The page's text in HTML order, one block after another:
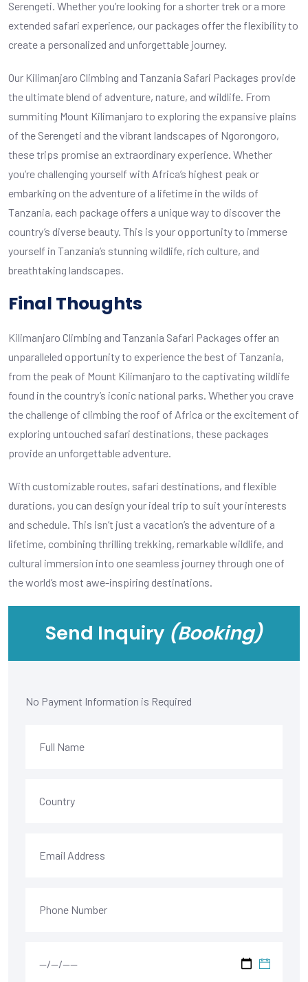
Serengeti. Whether you’re looking for a shorter trek or a more
extended safari experience, our packages offer the flexibility to
create a personalized and unforgettable journey.
Our Kilimanjaro Climbing and Tanzania Safari Packages provide
the ultimate blend of adventure, nature, and wildlife. From
summiting Mount Kilimanjaro to exploring the expansive plains
of the Serengeti and the vibrant landscapes of Ngorongoro,
these trips promise an extraordinary experience. Whether
you’re challenging yourself with Africa’s highest peak or
embarking on the adventure of a lifetime in the wilds of
Tanzania, each package offers a unique way to discover the
country’s diverse beauty. This is your opportunity to immerse
yourself in Tanzania’s stunning wildlife, rich culture, and
breathtaking landscapes.
Final Thoughts
Kilimanjaro Climbing and Tanzania Safari Packages offer an
unparalleled opportunity to experience the best of Tanzania,
from the peak of Mount Kilimanjaro to the captivating wildlife
found in the country’s iconic national parks. Whether you crave
the challenge of climbing the roof of Africa or the excitement of
exploring untouched safari destinations, these packages
provide an unforgettable adventure.
With customizable routes, safari destinations, and flexible
durations, you can design your ideal trip to suit your interests
and schedule. This isn’t just a vacation’s the adventure of a
lifetime, combining thrilling trekking, remarkable wildlife, and
cultural immersion into one seamless journey through one of
the world’s most awe-inspiring destinations.
Send Inquiry (Booking)
No Payment Information is Required